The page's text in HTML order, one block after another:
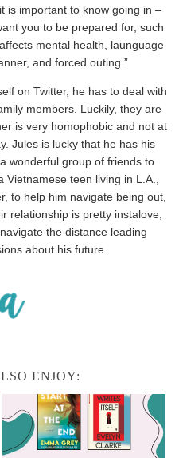
is important to know going in –
you to be prepared for, such
mental health, launguage
and forced outing.”
on Twitter, he has to deal with
members. Luckily, they are
is very homophobic and not at
Jules is lucky that he has his
wonderful group of friends to
teen living in L.A.,
to help him navigate being out,
relationship is pretty instalove,
the distance leading
about his future.
ENJOY: